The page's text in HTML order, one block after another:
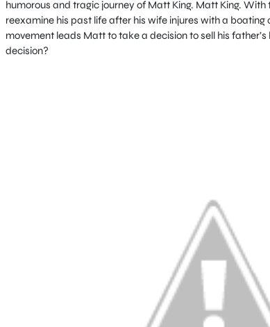
humorous and tragic journey of Matt King. Matt King.
reexamine his past life after his wife injures with a
movement leads Matt to take a decision to sell his
decision?